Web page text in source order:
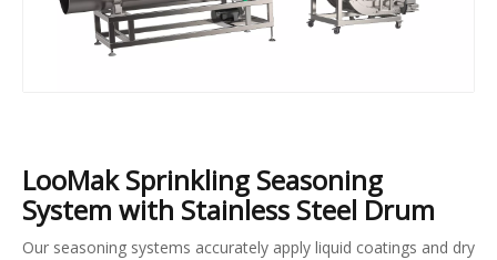
LooMak Sprinkling Seasoning
System with Stainless Steel Drum
Our seasoning systems accurately apply liquid coatings and dry